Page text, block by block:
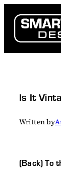
content
Is It
Written by
(Back) To